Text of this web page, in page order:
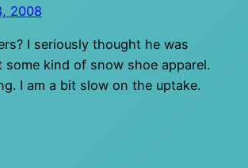
2008
I seriously thought he was
some kind of snow shoe apparel.
I am a bit slow on the uptake.